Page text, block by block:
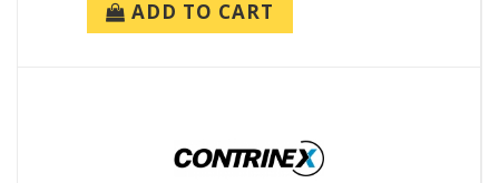
ADD TO CART